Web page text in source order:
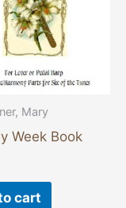
Mary
Week Book
cart